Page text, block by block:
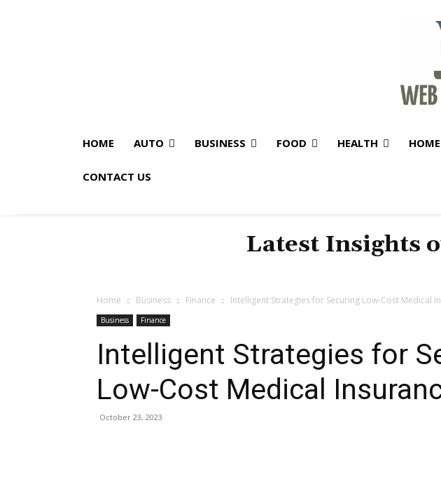
HOME AUTO BUSINESS FOOD HEALTH
CONTACT US
Latest Insights
Home Business Finance Intelligent Strategies for Securing Low-Cost Medical
Business Finance
Intelligent Strategies for
Low-Cost Medical
October 23, 2023